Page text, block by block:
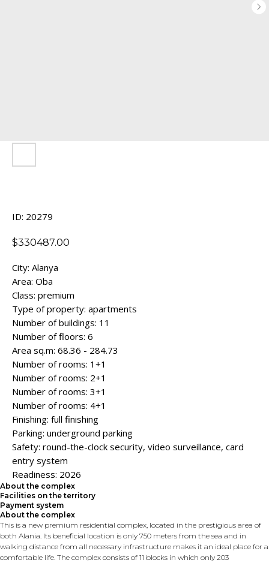
ID: 20279
$330487.00
City: Alanya
Area: Oba
Class: premium
Type of property: apartments
Number of buildings: 11
Number of floors: 6
Area sq.m: 68.36 - 284.73
Number of rooms: 1+1
Number of rooms: 2+1
Number of rooms: 3+1
Number of rooms: 4+1
Finishing: full finishing
Parking: underground parking
Safety: round-the-clock security, video surveillance, card
entry system
Readiness: 2026
About the complex
Facilities on the territory
Payment system
About the complex
This is a new premium residential complex, located in the prestigious area of ​​
both Alania. Its beneficial location is only 750 meters from the sea and in
walking distance from all necessary infrastructure makes it an ideal place for a
comfortable life. The complex consists of 11 blocks in which only 203